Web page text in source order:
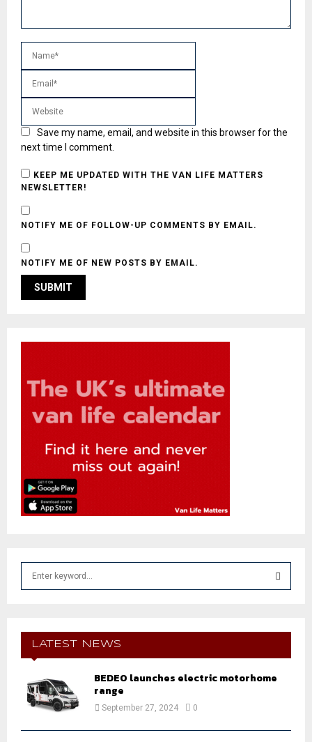
Save my name, email, and website in this browser for the
next time I comment.
KEEP ME UPDATED WITH THE VAN LIFE MATTERS
NEWSLETTER!
NOTIFY ME OF FOLLOW-UP COMMENTS BY EMAIL.
NOTIFY ME OF NEW POSTS BY EMAIL.
f
E
A
LATEST NEWS
BEDEO launches electric motorhome
range
September 27, 2024 0